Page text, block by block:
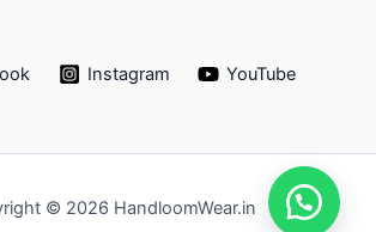
Instagram YouTube
© 2026 HandloomWear.in